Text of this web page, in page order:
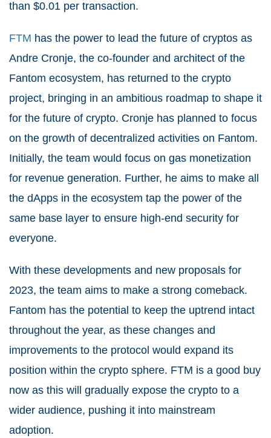
than $0.01 per transaction.
FTM has the power to lead the future of cryptos as
Andre Cronje, the co-founder and architect of the
Fantom ecosystem, has returned to the crypto
project, bringing in an ambitious roadmap to shape it
for the future of crypto. Cronje has planned to focus
on the growth of decentralized activities on Fantom.
Initially, the team would focus on gas monetization
for revenue generation. Further, he aims to make all
the dApps in the ecosystem tap the power of the
same base layer to ensure high-end security for
everyone.
With these developments and new proposals for
2023, the team aims to make a strong comeback.
Fantom has the potential to keep the uptrend intact
throughout the year, as these changes and
improvements to the protocol would expand its
position within the crypto sphere. FTM is a good buy
now as this will gradually expose the crypto to a
wider audience, pushing it into mainstream
adoption.